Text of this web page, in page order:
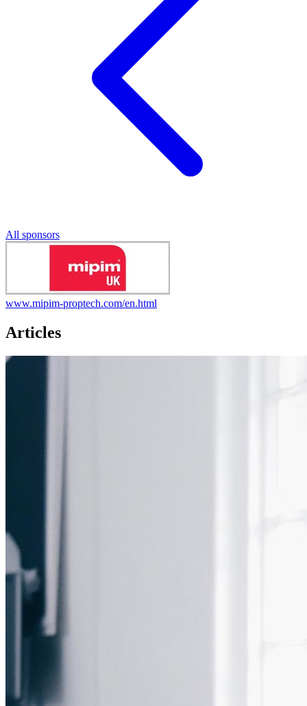
All sponsors
www.mipim-proptech.com/en.html
Articles